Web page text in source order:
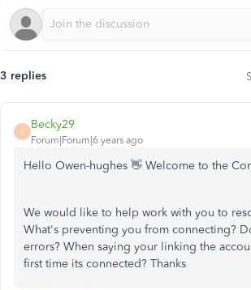
3 replies
B
Becky29
Forum|Forum|6 years ago
Hello Owen-hughes 👋 Welcome to the
We would like to help work with you to
What's preventing you from connecting?
errors? When saying your linking the
first time its connected? Thanks